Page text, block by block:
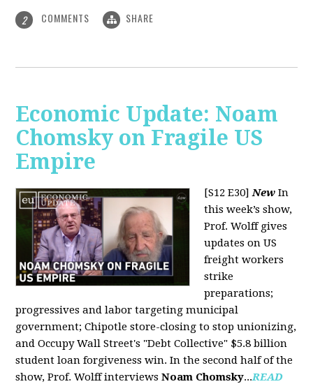
2 COMMENTS SHARE
Economic Update: Noam
Chomsky on Fragile US
Empire
[S12 E30]New In
this week’s show,
Prof. Wolff gives
updates on US
freight workers
strike
preparations;
progressives and labor targeting municipal
government; Chipotle store-closing to stop unionizing,
and Occupy Wall Street's "Debt Collective" $5.8 billion
student loan forgiveness win. In the second half of the
show, Prof. Wolff interviewsNoam Chomsky...READ